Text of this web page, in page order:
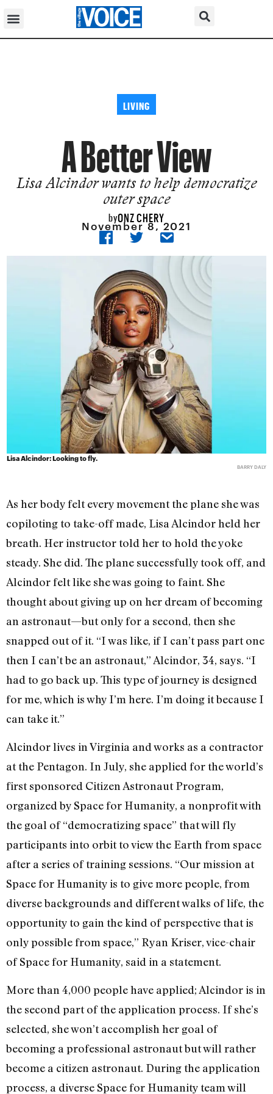
LIVING
A Better View
Lisa Alcindor wants to help democratize
outer space
byONZ CHERY
November 8, 2021
Lisa Alcindor: Looking to fly.
BARRY DALY
As her body felt every movement the plane she was
copiloting to take-off made, Lisa Alcindor held her
breath. Her instructor told her to hold the yoke
steady. She did. The plane successfully took off, and
Alcindor felt like she was going to faint. She
thought about giving up on her dream of becoming
an astronaut—but only for a second, then she
snapped out of it. “I was like, if I can’t pass part one
then I can’t be an astronaut,” Alcindor, 34, says. “I
had to go back up. This type of journey is designed
for me, which is why I’m here. I’m doing it because I
can take it.”
Alcindor lives in Virginia and works as a contractor
at the Pentagon. In July, she applied for the world’s
first sponsored Citizen Astronaut Program,
organized by Space for Humanity, a nonprofit with
the goal of “democratizing space” that will fly
participants into orbit to view the Earth from space
after a series of training sessions. “Our mission at
Space for Humanity is to give more people, from
diverse backgrounds and different walks of life, the
opportunity to gain the kind of perspective that is
only possible from space,” Ryan Kriser, vice-chair
of Space for Humanity, said in a statement.
More than 4,000 people have applied; Alcindor is in
the second part of the application process. If she’s
selected, she won’t accomplish her goal of
becoming a professional astronaut but will rather
become a citizen astronaut. During the application
process, a diverse Space for Humanity team will